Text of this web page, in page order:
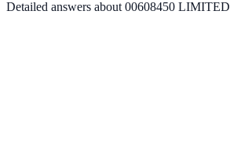
Detailed answers about 00608450 LIMITED